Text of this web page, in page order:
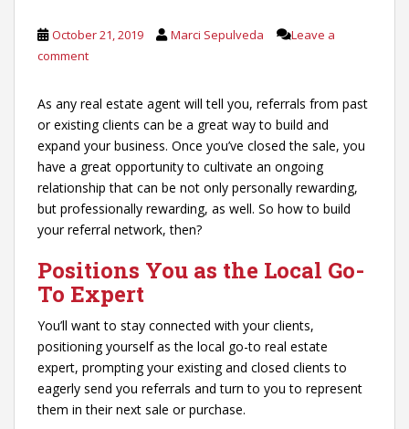
October 21, 2019 Marci Sepulveda
Leave a
comment
As any real estate agent will tell you, referrals from past
or existing clients can be a great way to build and
expand your business. Once you’ve closed the sale, you
have a great opportunity to cultivate an ongoing
relationship that can be not only personally rewarding,
but professionally rewarding, as well. So how to build
your referral network, then?
Positions You as the Local Go-
To Expert
You’ll want to stay connected with your clients,
positioning yourself as the local go-to real estate
expert, prompting your existing and closed clients to
eagerly send you referrals and turn to you to represent
them in their next sale or purchase.